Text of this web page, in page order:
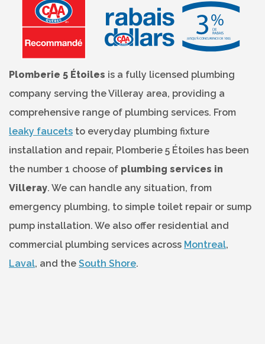
Plomberie 5 Étoiles is a fully licensed plumbing
company serving the Villeray area, providing a
comprehensive range of plumbing services. From
leaky faucets to everyday plumbing fixture
installation and repair, Plomberie 5 Étoiles has been
the number 1 choose of plumbing services in
Villeray. We can handle any situation, from
emergency plumbing, to simple toilet repair or sump
pump installation. We also offer residential and
commercial plumbing services across Montreal,
Laval, and the South Shore.